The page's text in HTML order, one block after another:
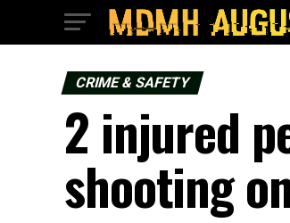
CRIME & SAFETY
2 injured
shooting